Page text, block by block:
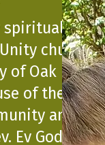
spiritual
churches
of Oak Park
of the
and the
Ev Godina.